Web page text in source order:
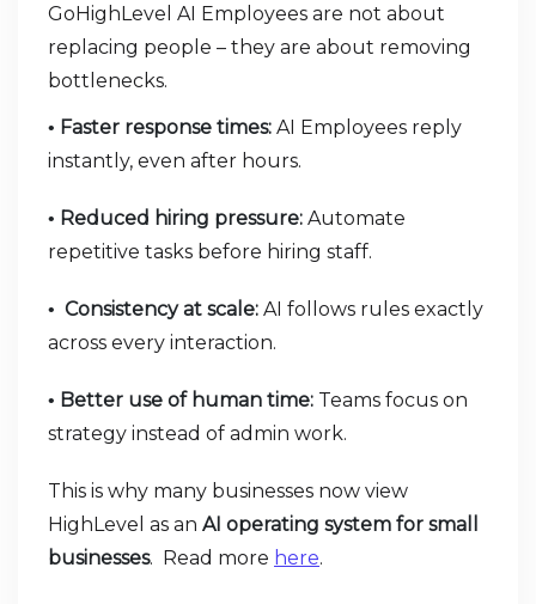
GoHighLevel AI Employees are not about
replacing people – they are about removing
bottlenecks.
• Faster response times: AI Employees reply
instantly, even after hours.
• Reduced hiring pressure: Automate
repetitive tasks before hiring staff.
• Consistency at scale: AI follows rules exactly
across every interaction.
• Better use of human time: Teams focus on
strategy instead of admin work.
This is why many businesses now view
HighLevel as an AI operating system for small
businesses. Read more here.